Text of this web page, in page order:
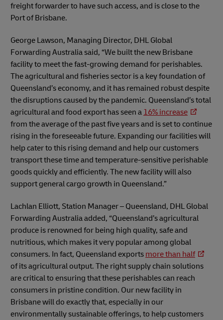
freight forwarder to have such access, and is close to the
Port of Brisbane.
George Lawson, Managing Director, DHL Global
Forwarding Australia said, “We built the new Brisbane
facility to meet the fast-growing demand for perishables.
The agricultural and fisheries sector is a key foundation of
Queensland’s economy, and it has remained robust despite
the disruptions caused by the pandemic. Queensland’s total
agricultural and food export has seen a 16% increase
from the average of the past five years and is set to continue
rising in the foreseeable future. Expanding our facilities will
help cater to this rising demand and help our customers
transport these time and temperature-sensitive perishable
goods quickly and efficiently. The new facility will also
support general cargo growth in Queensland.”
Lachlan Elliott, Station Manager – Queensland, DHL Global
Forwarding Australia added, “Queensland’s agricultural
produce is renowned for being high quality, safe and
nutritious, which makes it very popular among global
consumers. In fact, Queensland exports more than half
of its agricultural output. The right supply chain solutions
are critical to ensuring that these perishables can reach
consumers in pristine condition. Our new facility in
Brisbane will do exactly that, especially in our
environmentally sustainable offerings, to help customers